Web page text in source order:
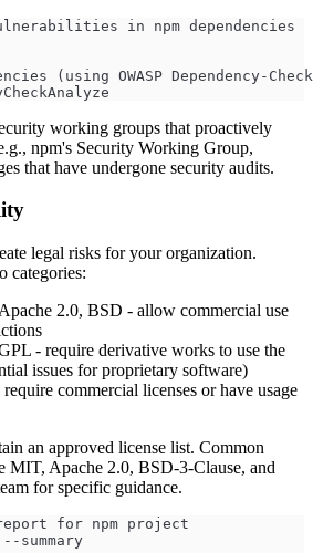
in npm dependencies
(using OWASP Dependency-
working groups that proactively
npm's Security Working Group,
that have undergone security audits.
legal risks for your organization.
categories:
2.0, BSD - allow commercial use
- require derivative works to use the
issues for proprietary software)
commercial licenses or have usage
an approved license list. Common
MIT, Apache 2.0, BSD-3-Clause, and
for specific guidance.
for npm project
summary